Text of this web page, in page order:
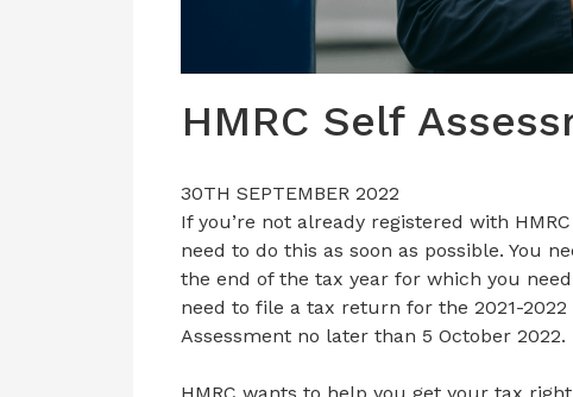
HMRC Self
30TH SEPTEMBER 2022
If you’re not already registered with
need to do this as soon as possible. You
the end of the tax year for which you
need to file a tax return for the 2021-
Assessment no later than 5 October 2022.